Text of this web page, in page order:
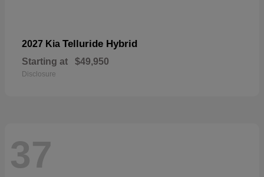
2027 Kia Telluride Hybrid
Starting at $49,950
Disclosure
37